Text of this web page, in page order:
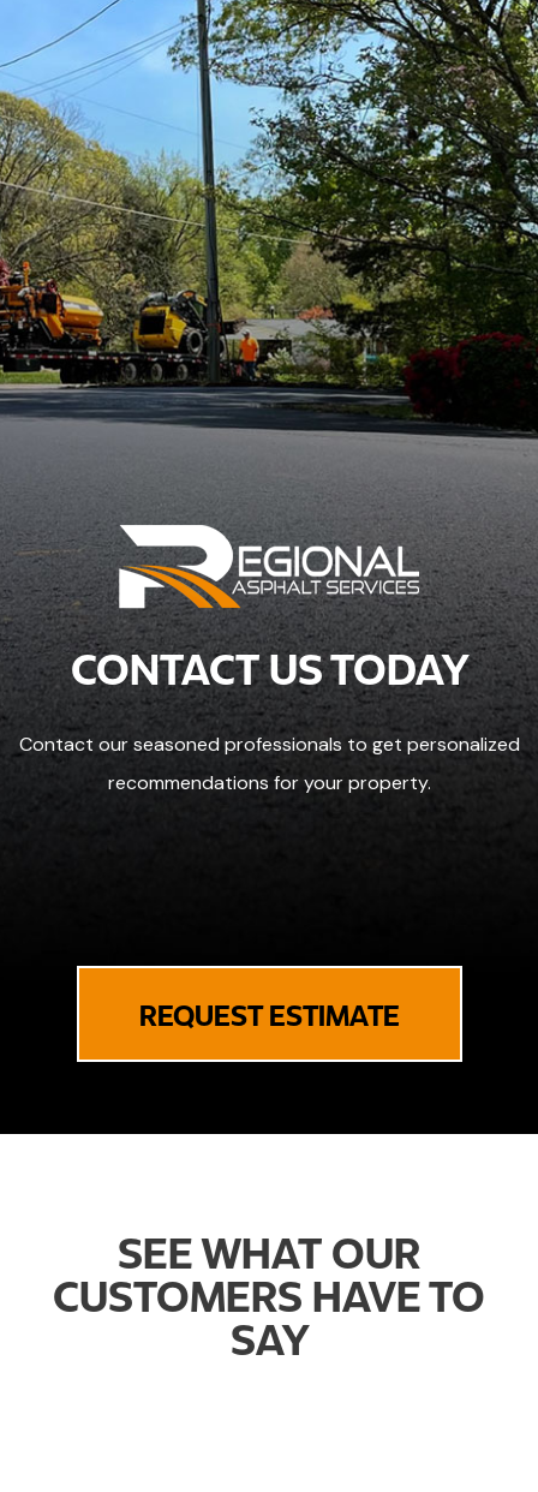
CONTACT US TODAY
Contact our seasoned professionals to get personalized
recommendations for your property.
REQUEST ESTIMATE
SEE WHAT OUR
CUSTOMERS HAVE TO
SAY